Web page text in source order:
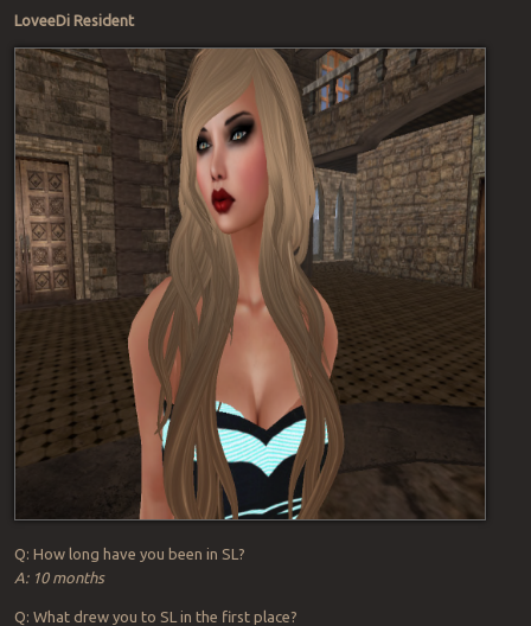
LoveeDi Resident
Q: How long have you been in SL?
A: 10 months
Q: What drew you to SL in the first place?